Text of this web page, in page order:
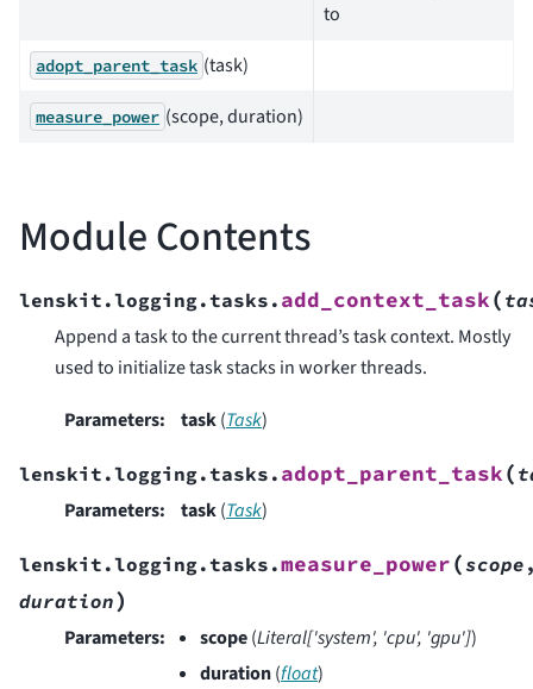
to
adopt_parent_task (task)
measure_power (scope, duration)
Module Contents
lenskit.logging.tasks. add_context_task(
Append a task to the current thread’s task context. Mostly
used to initialize task stacks in worker threads.
Parameters: task(Task)
lenskit.logging.tasks. adopt_parent_task(
Parameters: task(Task)
lenskit.logging.tasks.measure_power(scope
duration)
Parameters: scope(Literal['system', 'cpu', 'gpu'])
duration(float)